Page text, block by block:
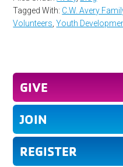
Tagged With: C.W. Avery
Volunteers ,Youth
GIVE
JOIN
REGISTER